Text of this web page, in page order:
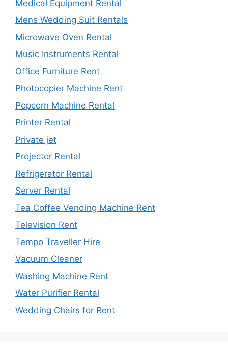
Medical Equipment Rental
Mens Wedding Suit Rentals
Microwave Oven Rental
Music Instruments Rental
Office Furniture Rent
Photocopier Machine Rent
Popcorn Machine Rental
Printer Rental
Private jet
Projector Rental
Refrigerator Rental
Server Rental
Tea Coffee Vending Machine Rent
Television Rent
Tempo Traveller Hire
Vacuum Cleaner
Washing Machine Rent
Water Purifier Rental
Wedding Chairs for Rent